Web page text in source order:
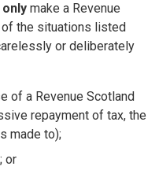
only make a Revenue
the situations listed
or deliberately
of a Revenue Scotland
repayment of tax, the
made to);
or